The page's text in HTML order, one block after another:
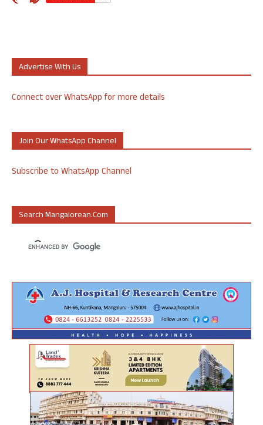
Advertise With Us
Connect over WhatsApp for more details
Join Our WhatsApp Channel
Subscribe to WhatsApp Channel
Search Mangalorean.com